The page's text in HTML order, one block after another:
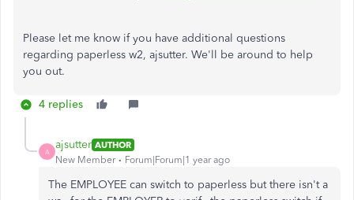
Please let me know if you have additional questions
regarding paperless w2, ajsutter. We'll be around to help
you out.
4 replies
A
ajsutter AUTHOR
New Member
Forum|Forum|1 year ago
The EMPLOYEE can switch to paperless but there isn't a